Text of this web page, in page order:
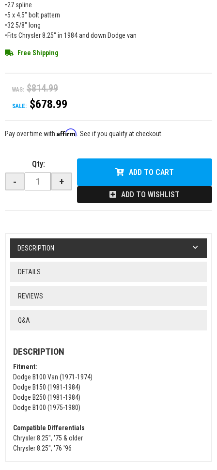
•27 spline
•5 x 4.5" bolt pattern
•32 5/8" long
•Fits Chrysler 8.25" in 1984 and down Dodge van
Free Shipping
WAS: $814.99
SALE: $678.99
Pay over time with Affirm . See if you qualify at checkout.
Qty:
- +
ADD TO CART
ADD TO WISHLIST
DESCRIPTION
DETAILS
REVIEWS
Q&A
DESCRIPTION
Fitment:
Dodge B100 Van (1971-1974)
Dodge B150 (1981-1984)
Dodge B250 (1981-1984)
Dodge B100 (1975-1980)
Compatible Differentials
Chrysler 8.25", '75 & older
Chrysler 8.25", '76 '96